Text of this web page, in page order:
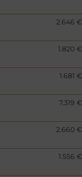
2.646 €
1.820 €
1.681 €
7.319 €
2.660 €
1.556 €